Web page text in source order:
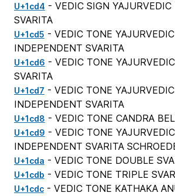
U+1cd4 - VEDIC SIGN
SVARITA
U+1cd5 - VEDIC TONE YAJURVEDIC
INDEPENDENT SVARITA
U+1cd6 - VEDIC TONE
SVARITA
U+1cd7 - VEDIC TONE
INDEPENDENT SVARITA
U+1cd8 - VEDIC TONE CANDRA
U+1cd9 - VEDIC TONE
INDEPENDENT SVARITA
U+1cda - VEDIC TONE DOUBLE
U+1cdb - VEDIC TONE TRIPLE
U+1cdc - VEDIC TONE KATHAKA